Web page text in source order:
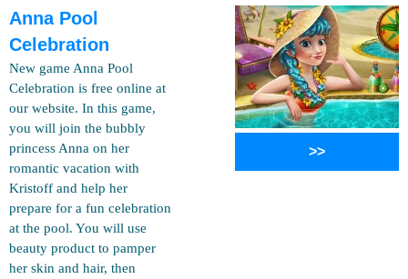
Anna Pool
Celebration
New game Anna Pool
Celebration is free online at
our website. In this game,
you will join the bubbly
princess Anna on her
romantic vacation with
Kristoff and help her
prepare for a fun celebration
at the pool. You will use
beauty product to pamper
her skin and hair, then
>>